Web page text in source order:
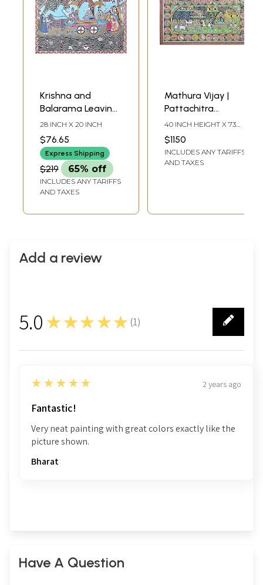
Krishna and
Balarama Leaving
for Mathura with
Akrura
28 INCH X 20 INCH
$76.65
Express Shipping
$219 65% off
INCLUDES ANY TARIFFS
AND TAXES
Mathura Vijay |
Pattachitra
Painting | By Rabi
Behera
40 INCH HEIGHT X 73
INCH WIDTH
$1150
INCLUDES ANY TARIFFS
AND TAXES
Add a review
5.0 ★★★★★ (1)
1
5
★★★★★ 2 years ago
Fantastic!
Very neat painting with great colors exactly like the
picture shown.
Bharat
Have A Question